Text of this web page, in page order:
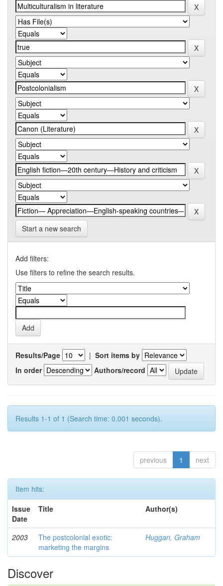
Start a new search
Add filters:
Use filters to refine the search results.
Results/Page | Sort items by
In order
Authors/record
Results 1-1 of 1 (Search time: 0.001 seconds).
previous 1 next
Item hits:
Issue
Date
Title Author(s)
2003
The postcolonial exotic:
marketing the margins
Huggan, Graham
Discover